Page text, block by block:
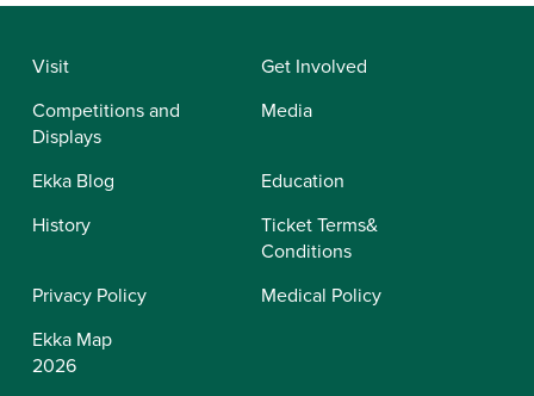
Visit
Get Involved
Competitions and
Displays
Media
Ekka Blog
Education
History
Ticket Terms&
Conditions
Privacy Policy
Medical Policy
Ekka Map
2026